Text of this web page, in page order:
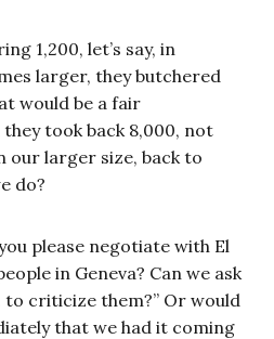
1,200, let’s say, in
larger, they butchered
would be a fair
took back 8,000, not
our larger size, back to
do?
please negotiate with El
in Geneva? Can we ask
criticize them?” Or would
that we had it coming